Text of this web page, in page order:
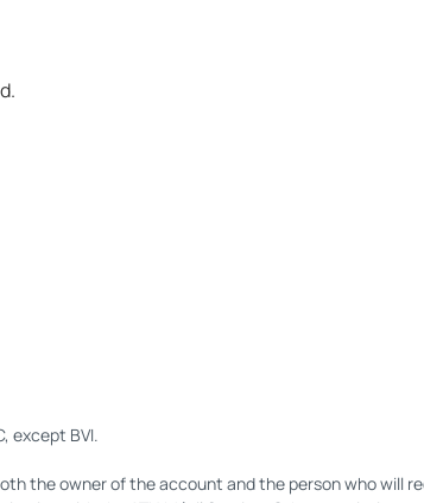
except BVI.
the owner of the account and the person who will